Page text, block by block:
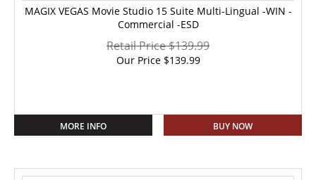
MAGIX VEGAS Movie Studio 15 Suite Multi-Lingual -WIN -
Commercial -ESD
Retail Price $139.99
Our Price$139.99
MORE INFO BUY NOW